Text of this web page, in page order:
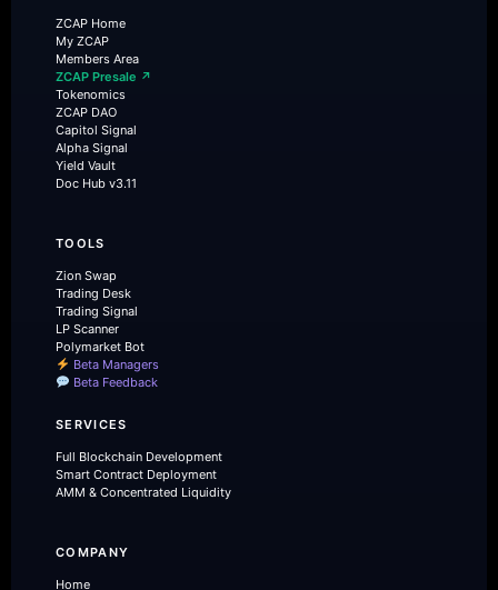
ZCAP Home
My ZCAP
Members Area
ZCAP Presale ↗
Tokenomics
ZCAP DAO
Capitol Signal
Alpha Signal
Yield Vault
Doc Hub v3.11
TOOLS
Zion Swap
Trading Desk
Trading Signal
LP Scanner
Polymarket Bot
Beta Managers
Beta Feedback
SERVICES
Full Blockchain Development
Smart Contract Deployment
AMM & Concentrated Liquidity
COMPANY
Home